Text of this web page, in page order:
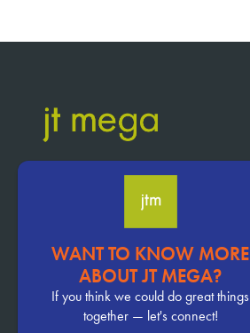
clients
Pervasive
WANT TO KNOW MORE
ABOUT JT MEGA?
If you think we could do great things
together — let's connect!